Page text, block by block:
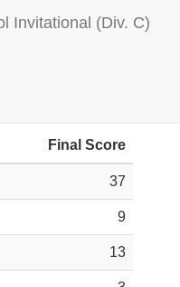
Results
Final Score
37
9
13
Invitational (Div. C)